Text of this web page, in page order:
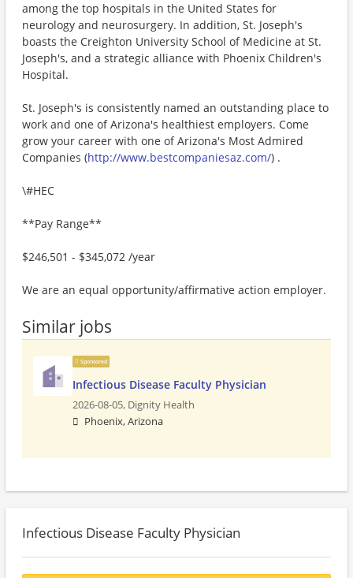
among the top hospitals in the United States for
neurology and neurosurgery. In addition, St. Joseph's
boasts the Creighton University School of Medicine at St.
Joseph's, and a strategic alliance with Phoenix Children's
Hospital.
St. Joseph's is consistently named an outstanding place to
work and one of Arizona's healthiest employers. Come
grow your career with one of Arizona's Most Admired
Companies (http://www.bestcompaniesaz.com/) .
\#HEC
**Pay Range**
$246,501 - $345,072 /year
We are an equal opportunity/affirmative action employer.
Similar jobs
Sponsored
Infectious Disease Faculty Physician
2026-08-05, Dignity Health
Phoenix, Arizona
Infectious Disease Faculty Physician